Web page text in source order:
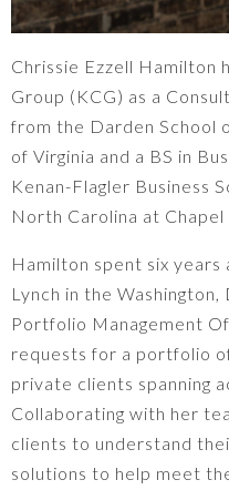
Chrissie Ezzell Hamilton
Group (KCG) as a
from the Darden School
of Virginia and a BS in
Kenan-Flagler Business
North Carolina at Chapel
Hamilton spent six
Lynch in the
Portfolio Management
requests for a portfolio
private clients spanning
Collaborating with her
clients to understand
solutions to help meet